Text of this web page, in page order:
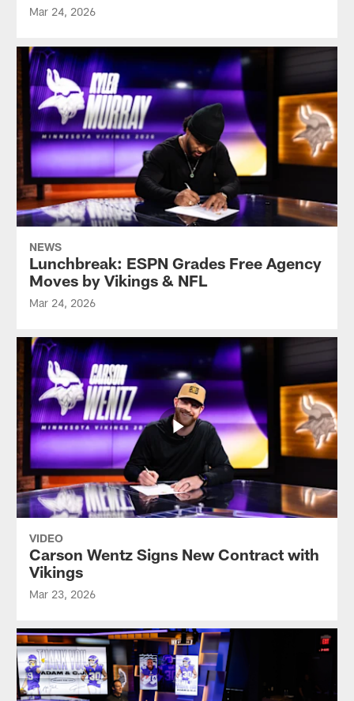
Mar 24, 2026
NEWS
Lunchbreak: ESPN Grades Free Agency
Moves by Vikings & NFL
Mar 24, 2026
VIDEO
Carson Wentz Signs New Contract with
Vikings
Mar 23, 2026